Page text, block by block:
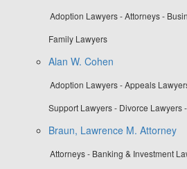
Adoption Lawyers - Attorneys -
Family Lawyers
Alan W. Cohen
Adoption Lawyers - Appeals
Support Lawyers - Divorce Lawyers
Braun, Lawrence M. Attorney
Attorneys - Banking & Investment